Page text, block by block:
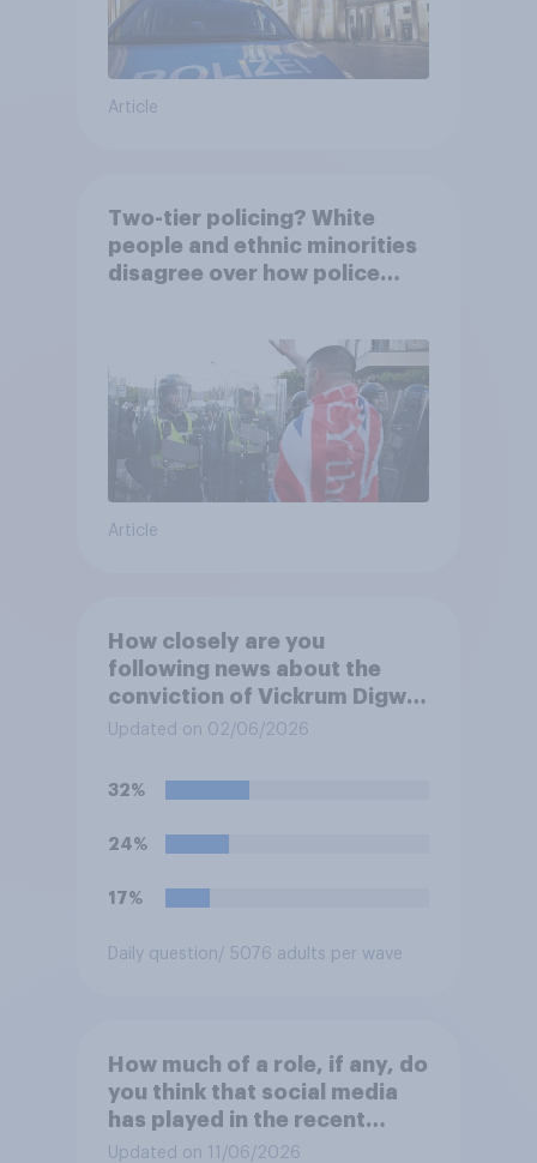
Article
Two-tier policing? White
people and ethnic minorities
disagree over how police
Article
How closely are you
following news about the
conviction of Vickrum Digwa
and police actions
Henry Nowak?
Updated on 02/06/2026
32%
24%
17%
Daily question / 5076 adults per wave
How much of a role, if any, do
you think that social media
has played in the recent
Belfast disorder?
Updated on 11/06/2026